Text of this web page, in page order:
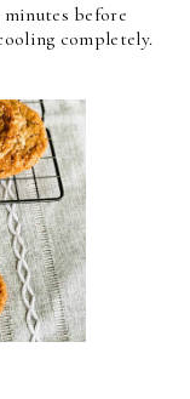
before
completely.